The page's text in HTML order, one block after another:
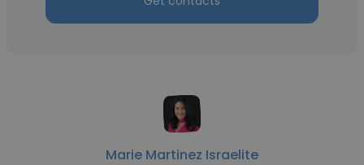
Marie Martinez Israelite